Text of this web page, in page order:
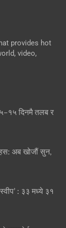
provides hot
video,
दिनमै तलब र
अब खोजौं सुन,
: ३३ मध्ये ३१